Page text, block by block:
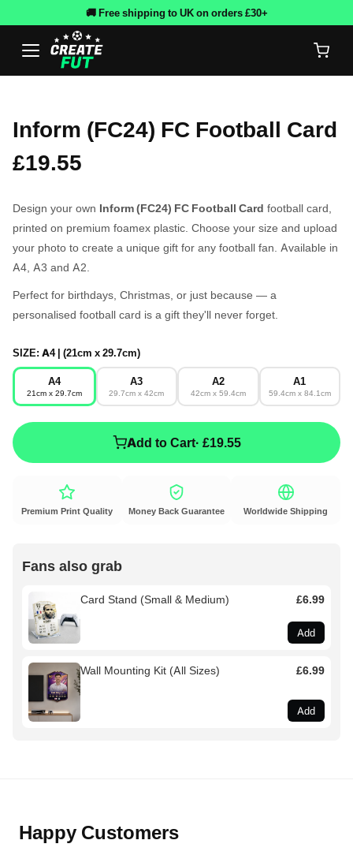
🚚 Free shipping to UK on orders £30+
Inform (FC24) FC Football Card
£19.55
Design your own Inform (FC24) FC Football Card football card,
printed on premium foamex plastic. Choose your size and upload
your photo to create a unique gift for any football fan. Available in
A4, A3 and A2.
Perfect for birthdays, Christmas, or just because — a
personalised football card is a gift they'll never forget.
SIZE: A4 | (21cm x 29.7cm)
A4
21cm x 29.7cm
A3
29.7cm x 42cm
A2
42cm x 59.4cm
A1
59.4cm x 84.1cm
Add to Cart· £19.55
Premium Print Quality Money Back Guarantee Worldwide Shipping
Fans also grab
Card Stand (Small & Medium) £6.99
Add
Wall Mounting Kit (All Sizes) £6.99
Add
Happy Customers